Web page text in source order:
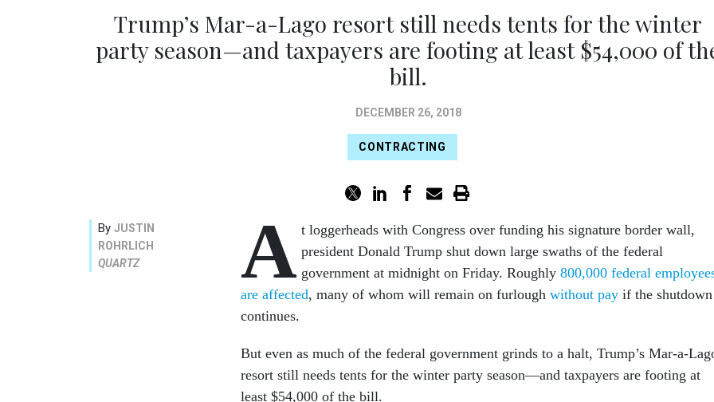
Trump’s Mar-a-Lago resort still needs tents for the winter
party season—and taxpayers are footing at least $54,000 of
bill.
DECEMBER 26, 2018
CONTRACTING
By JUSTIN
ROHRLICH
QUARTZ
A t loggerheads with Congress over funding his signature border wall,
president Donald Trump shut down large swaths of the federal
government at midnight on Friday. Roughly 800,000 federal
are affected, many of whom will remain on furlough without pay if the shutdown
continues.
But even as much of the federal government grinds to a halt, Trump’s Mar-a-
resort still needs tents for the winter party season—and taxpayers are footing at
least $54,000 of the bill.